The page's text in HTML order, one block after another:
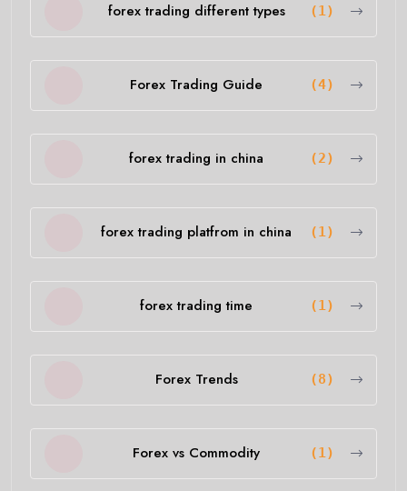
forex trading different types (1)
Forex Trading Guide (4)
forex trading in china (2)
forex trading platfrom in china (1)
forex trading time (1)
Forex Trends (8)
Forex vs Commodity (1)